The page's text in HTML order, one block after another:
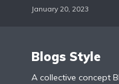
January 20, 2023
Blogs Style
A collective concept